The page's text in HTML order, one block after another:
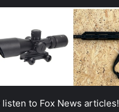
listen to Fox News articles!